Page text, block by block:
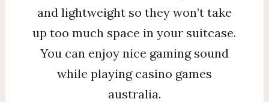
and lightweight so they won’t take
up too much space in your suitcase.
You can enjoy nice gaming sound
while playing casino games
australia.